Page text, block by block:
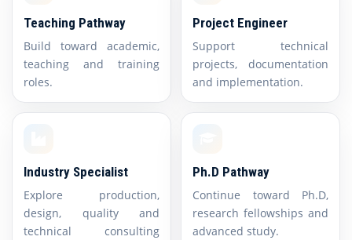
Teaching Pathway
Build toward academic,
teaching and training
roles.
Project Engineer
Support technical
projects, documentation
and implementation.
Industry Specialist
Explore production,
design, quality and
technical consulting
Ph.D Pathway
Continue toward Ph.D,
research fellowships and
advanced study.